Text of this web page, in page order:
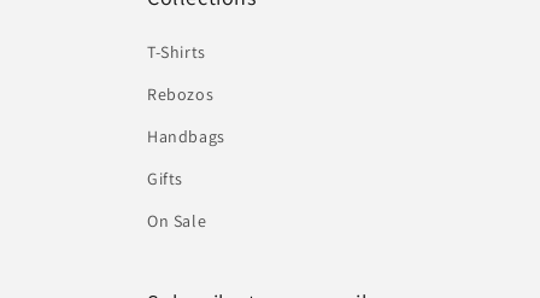
T-Shirts
Rebozos
Handbags
Gifts
On Sale